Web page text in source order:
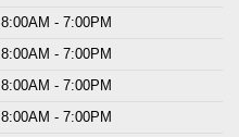
8:00AM - 7:00PM
8:00AM - 7:00PM
8:00AM - 7:00PM
8:00AM - 7:00PM